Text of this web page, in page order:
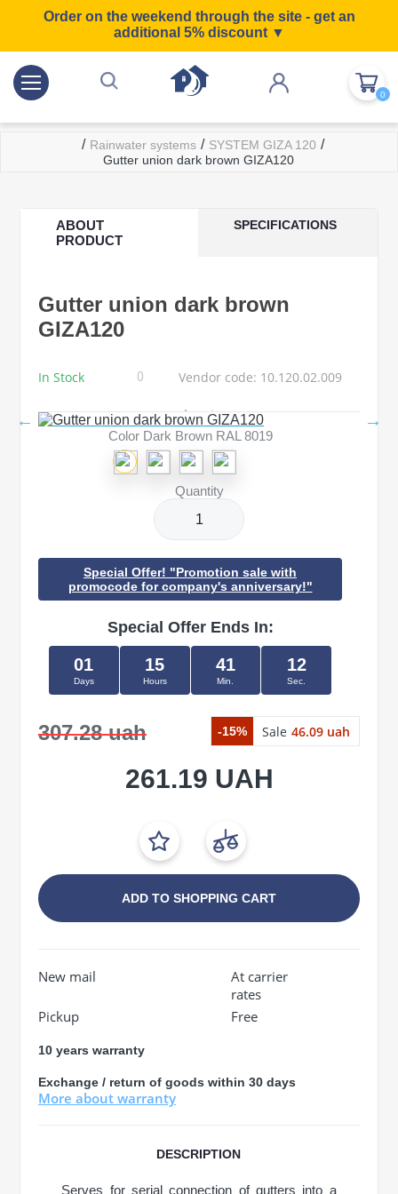
Order on the weekend through the site - get an
additional 5% discount ▼
0
/ Rainwater systems / SYSTEM GIZA 120 /
Gutter union dark brown GIZA120
ABOUT
PRODUCT
SPECIFICATIONS
Gutter union dark brown
GIZA120
In Stock 0 Vendor code: 10.120.02.009
Color Dark Brown RAL 8019
Quantity
Special Offer! "Promotion sale with
promocode for company's anniversary!"
Special Offer Ends In:
01
Days
15
Hours
41
Min.
11
Sec.
307.28 uah -15% Sale 46.09 uah
261.19 UAH
ADD TO SHOPPING CART
New mail
At carrier
rates
Pickup
Free
10 years warranty
Exchange / return of goods within 30 days
More about warranty
DESCRIPTION
Serves for serial connection of gutters into a